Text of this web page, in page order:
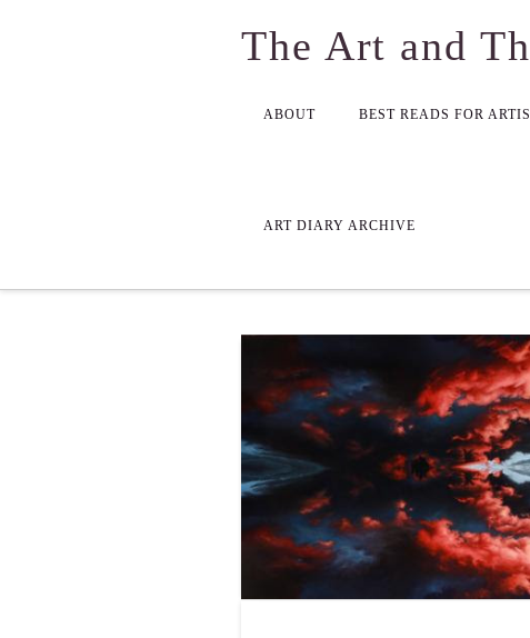
The Art and
ABOUT BEST READS FOR
ART DIARY ARCHIVE